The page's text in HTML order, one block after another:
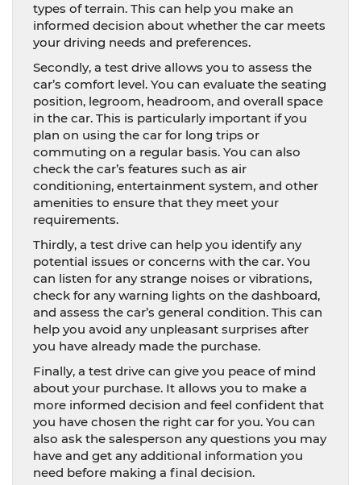
types of terrain. This can help you make an
informed decision about whether the car meets
your driving needs and preferences.
Secondly, a test drive allows you to assess the
car’s comfort level. You can evaluate the seating
position, legroom, headroom, and overall space
in the car. This is particularly important if you
plan on using the car for long trips or
commuting on a regular basis. You can also
check the car’s features such as air
conditioning, entertainment system, and other
amenities to ensure that they meet your
requirements.
Thirdly, a test drive can help you identify any
potential issues or concerns with the car. You
can listen for any strange noises or vibrations,
check for any warning lights on the dashboard,
and assess the car’s general condition. This can
help you avoid any unpleasant surprises after
you have already made the purchase.
Finally, a test drive can give you peace of mind
about your purchase. It allows you to make a
more informed decision and feel confident that
you have chosen the right car for you. You can
also ask the salesperson any questions you may
have and get any additional information you
need before making a final decision.